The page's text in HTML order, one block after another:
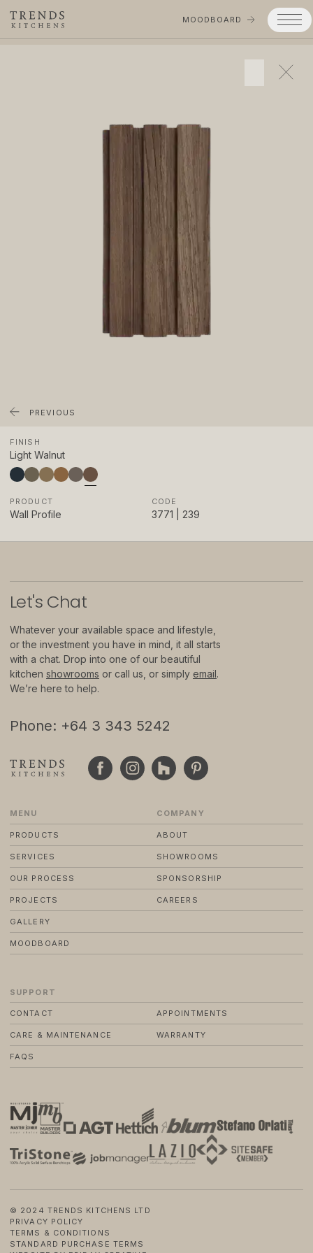
Careers
Support
Contact
Appointments
Care & Maintenance
FAQs
© 2024 TRENDS KITCHENS LTD
PRIVACY POLICY
TERMS & CONDITIONS
STANDARD PURCHASE TERMS
MOODBOARD
FINISH
Light Walnut
PRODUCT
Wall Profile
CODE
3771 | 239
PREVIOUS
Let's Chat
Whatever your available space and lifestyle,
or the investment you have in mind, it all starts
with a chat. Drop into one of our beautiful
kitchen showrooms or call us, or simply email.
We’re here to help.
Phone: +64 3 343 5242
MENU
PRODUCTS
SERVICES
OUR PROCESS
PROJECTS
GALLERY
MOODBOARD
COMPANY
ABOUT
SHOWROOMS
SPONSORSHIP
CAREERS
SUPPORT
CONTACT APPOINTMENTS
CARE & MAINTENANCE WARRANTY
FAQS
© 2024 TRENDS KITCHENS LTD
PRIVACY POLICY
TERMS & CONDITIONS
STANDARD PURCHASE TERMS